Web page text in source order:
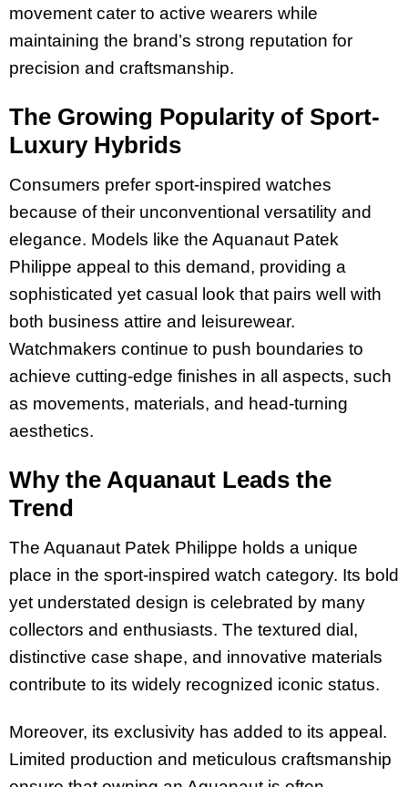
movement cater to active wearers while
maintaining the brand’s strong reputation for
precision and craftsmanship.
The Growing Popularity of Sport-
Luxury Hybrids
Consumers prefer sport-inspired watches
because of their unconventional versatility and
elegance. Models like the Aquanaut Patek
Philippe appeal to this demand, providing a
sophisticated yet casual look that pairs well with
both business attire and leisurewear.
Watchmakers continue to push boundaries to
achieve cutting-edge finishes in all aspects, such
as movements, materials, and head-turning
aesthetics.
Why the Aquanaut Leads the
Trend
The Aquanaut Patek Philippe holds a unique
place in the sport-inspired watch category. Its bold
yet understated design is celebrated by many
collectors and enthusiasts. The textured dial,
distinctive case shape, and innovative materials
contribute to its widely recognized iconic status.
Moreover, its exclusivity has added to its appeal.
Limited production and meticulous craftsmanship